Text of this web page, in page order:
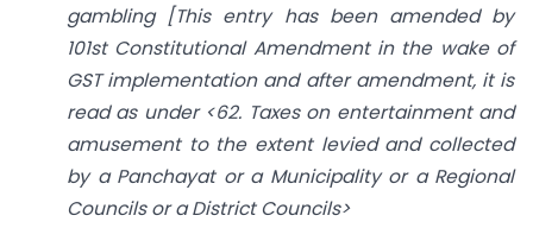
gambling [This entry has been amended by
101st Constitutional Amendment in the wake of
GST implementation and after amendment, it is
read as under <62. Taxes on entertainment and
amusement to the extent levied and collected
by a Panchayat or a Municipality or a Regional
Councils or a District Councils>